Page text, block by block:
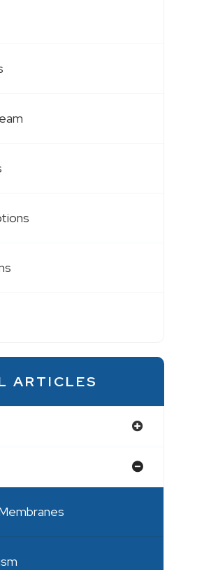
ARTICLES